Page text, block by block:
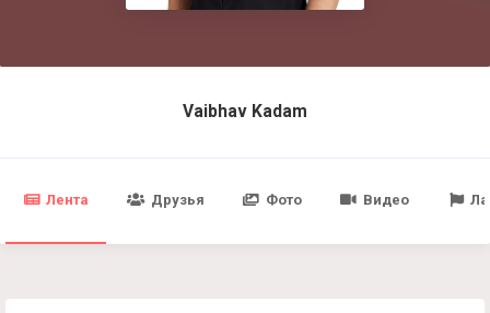
Vaibhav Kadam
Лента Друзья Фото Видео